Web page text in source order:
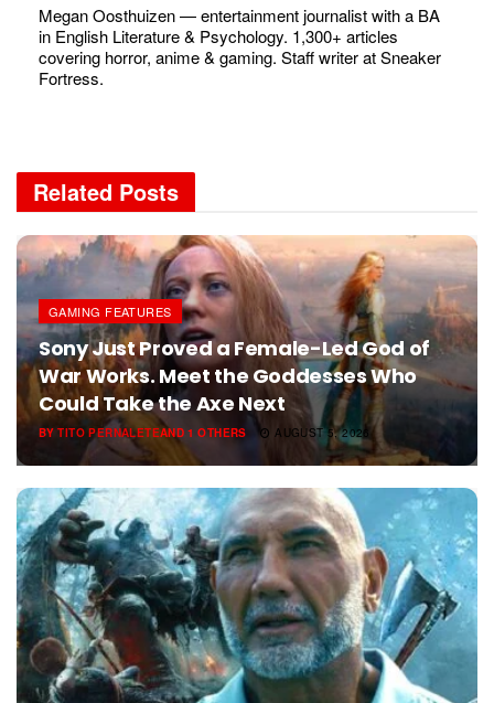
Megan Oosthuizen — entertainment journalist with a BA
in English Literature & Psychology. 1,300+ articles
covering horror, anime & gaming. Staff writer at Sneaker
Fortress.
Related Posts
GAMING FEATURES
Sony Just Proved a Female-Led God of
War Works. Meet the Goddesses Who
Could Take the Axe Next
BY TITO PERNALETEAND 1 OTHERS AUGUST 5, 2026